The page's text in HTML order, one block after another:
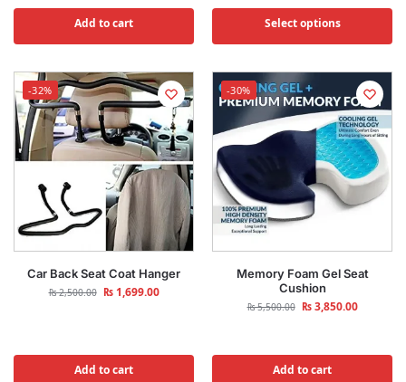
Add to cart Select options
-32%
Car Back Seat Coat Hanger
₨2,500.00 ₨1,699.00
Add to cart
-30%
Memory Foam Gel Seat
Cushion
₨5,500.00 ₨3,850.00
Add to cart